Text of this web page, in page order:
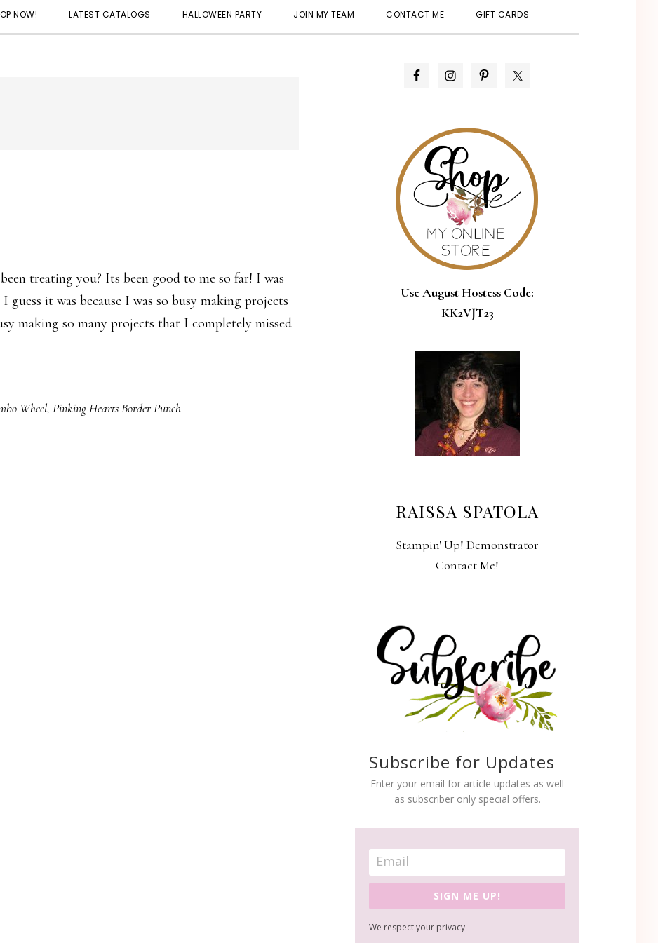
NOW! LATEST CATALOGS HALLOWEEN PARTY JOIN MY TEAM CONTACT ME GIFT CARDS
treating you? Its been good to me so far! I was
it was because I was so busy making projects
making so many projects that I completely missed
Wheel, Pinking Hearts Border Punch
PRIMARY
Use August Hostess Code:
KK2VJT23
RAISSA SPATOLA
Stampin' Up! Demonstrator
Contact Me!
Subscribe for Updates
Enter your email for article updates as well
as subscriber only special offers.
SIGN ME UP!
We respect your privacy